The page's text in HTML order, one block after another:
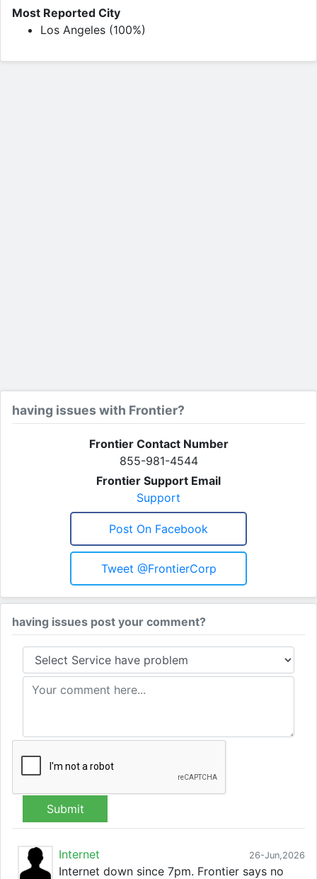
Most Reported City
Los Angeles (100%)
having issues with Frontier?
Frontier Contact Number
855-981-4544
Frontier Support Email
Support
Post On Facebook
Tweet @FrontierCorp
having issues post your comment?
Submit
26-Jun,2026
Internet
Internet down since 7pm. Frontier says no